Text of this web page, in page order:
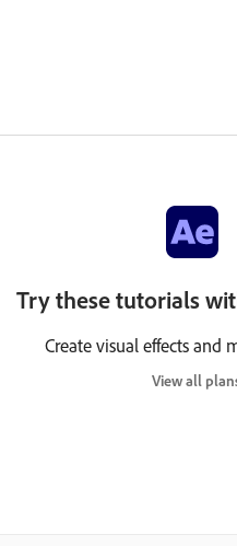
Try these tutorials
Create visual effects and
View all